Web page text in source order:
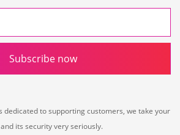
Subscribe now
dedicated to supporting customers, we take your
its security very seriously.